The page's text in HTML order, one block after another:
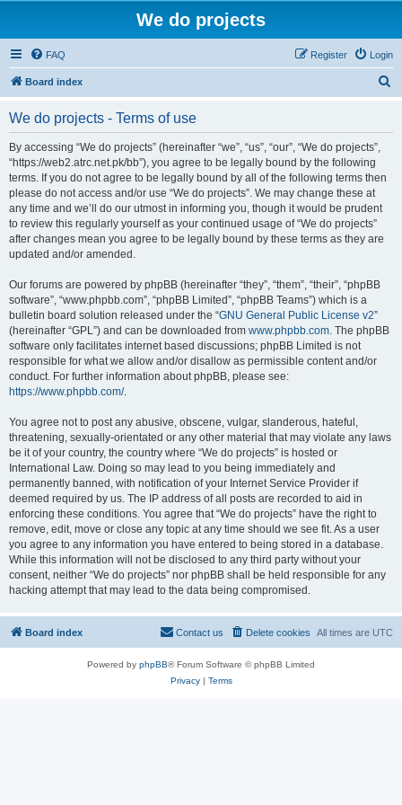
We do projects
FAQ Login
Register
Board index
We do projects - Terms of use
By accessing “We do projects” (hereinafter “we”, “us”, “our”, “We do projects”,
“https://web2.atrc.net.pk/bb”), you agree to be legally bound by the following
terms. If you do not agree to be legally bound by all of the following terms then
please do not access and/or use “We do projects”. We may change these at
any time and we’ll do our utmost in informing you, though it would be prudent
to review this regularly yourself as your continued usage of “We do projects”
after changes mean you agree to be legally bound by these terms as they are
updated and/or amended.
Our forums are powered by phpBB (hereinafter “they”, “them”, “their”, “phpBB
software”, “www.phpbb.com”, “phpBB Limited”, “phpBB Teams”) which is a
bulletin board solution released under the “GNU General Public License v2”
(hereinafter “GPL”) and can be downloaded from www.phpbb.com. The phpBB
software only facilitates internet based discussions; phpBB Limited is not
responsible for what we allow and/or disallow as permissible content and/or
conduct. For further information about phpBB, please see:
https://www.phpbb.com/.
You agree not to post any abusive, obscene, vulgar, slanderous, hateful,
threatening, sexually-orientated or any other material that may violate any laws
be it of your country, the country where “We do projects” is hosted or
International Law. Doing so may lead to you being immediately and
permanently banned, with notification of your Internet Service Provider if
deemed required by us. The IP address of all posts are recorded to aid in
enforcing these conditions. You agree that “We do projects” have the right to
remove, edit, move or close any topic at any time should we see fit. As a user
you agree to any information you have entered to being stored in a database.
While this information will not be disclosed to any third party without your
consent, neither “We do projects” nor phpBB shall be held responsible for any
hacking attempt that may lead to the data being compromised.
Board index All times are UTC
Delete cookies
Contact us
Powered by phpBB® Forum Software © phpBB Limited
Privacy| Terms